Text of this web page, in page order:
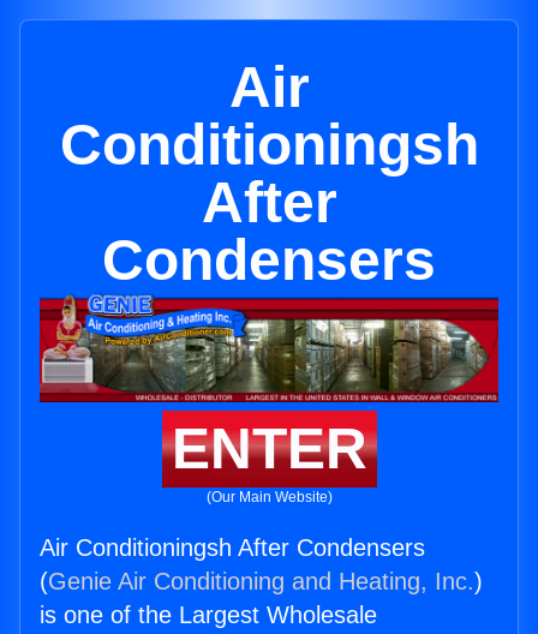
Air
Conditioningsh
After
Condensers
ENTER
(Our Main Website)
Air Conditioningsh After Condensers
(Genie Air Conditioning and Heating, Inc.)
is one of the Largest Wholesale